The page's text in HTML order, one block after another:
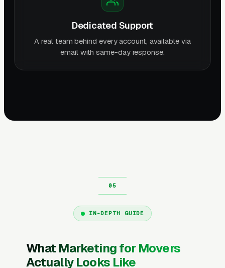
Dedicated Support
A real team behind every account, available via
email with same-day response.
IN-DEPTH GUIDE
What Marketing for Movers
Actually Looks Like